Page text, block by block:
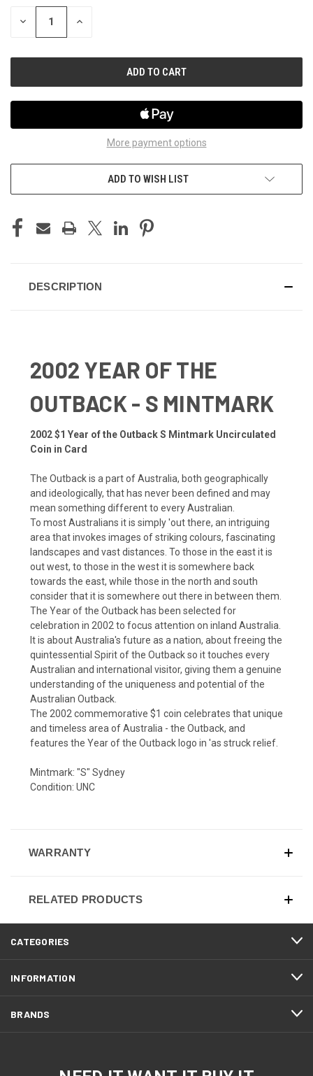
DECREASE INCREASE
More payment options
ADD TO WISH LIST
DESCRIPTION
2002 YEAR OF THE
OUTBACK - S MINTMARK
2002 $1 Year of the Outback S Mintmark Uncirculated
Coin in Card
The Outback is a part of Australia, both geographically
and ideologically, that has never been defined and may
mean something different to every Australian.
To most Australians it is simply 'out there, an intriguing
area that invokes images of striking colours, fascinating
landscapes and vast distances. To those in the east it is
out west, to those in the west it is somewhere back
towards the east, while those in the north and south
consider that it is somewhere out there in between them.
The Year of the Outback has been selected for
celebration in 2002 to focus attention on inland Australia.
It is about Australia's future as a nation, about freeing the
quintessential Spirit of the Outback so it touches every
Australian and international visitor, giving them a genuine
understanding of the uniqueness and potential of the
Australian Outback.
The 2002 commemorative $1 coin celebrates that unique
and timeless area of Australia - the Outback, and
features the Year of the Outback logo in 'as struck relief.
Mintmark: "S" Sydney
Condition: UNC
WARRANTY
RELATED PRODUCTS
CATEGORIES
INFORMATION
BRANDS